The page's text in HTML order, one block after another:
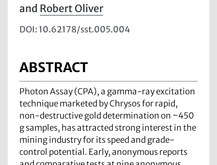
and Robert Oliver
DOI: 10.62178/sst.005.004
ABSTRACT
Photon Assay (CPA), a gamma-ray excitation
technique marketed by Chrysos for rapid,
non-destructive gold determination on ~450
g samples, has attracted strong interest in the
mining industry for its speed and grade-
control potential. Early, anonymous reports